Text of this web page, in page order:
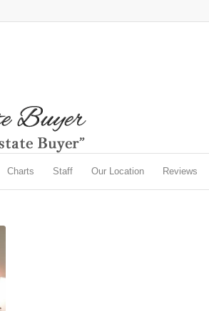
Charts Staff Our Location Reviews